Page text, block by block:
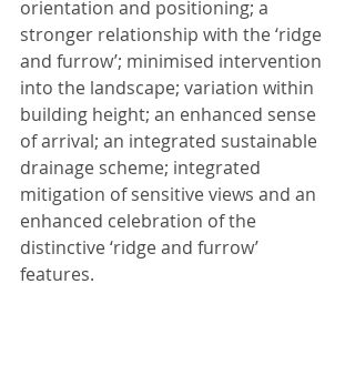
orientation and positioning; a
stronger relationship with the ‘ridge
and furrow’; minimised intervention
into the landscape; variation within
building height; an enhanced sense
of arrival; an integrated sustainable
drainage scheme; integrated
mitigation of sensitive views and an
enhanced celebration of the
distinctive ‘ridge and furrow’
features.